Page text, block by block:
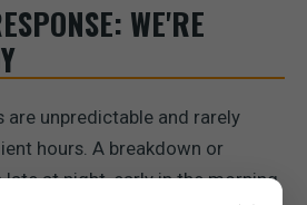
WE'RE
are unpredictable and rarely
hours. A breakdown or
late at night, early in the morning,